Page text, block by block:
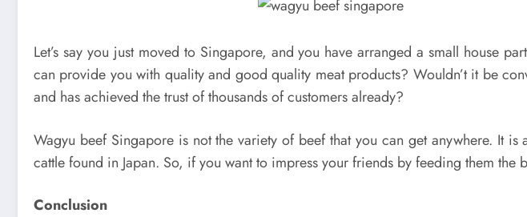
Let’s say you just moved to Singapore, and you have arranged a small house
can provide you with quality and good quality meat products? Wouldn’t it be
and has achieved the trust of thousands of customers already?
Wagyu beef Singapore is not the variety of beef that you can get anywhere. It
cattle found in Japan. So, if you want to impress your friends by feeding them
Conclusion